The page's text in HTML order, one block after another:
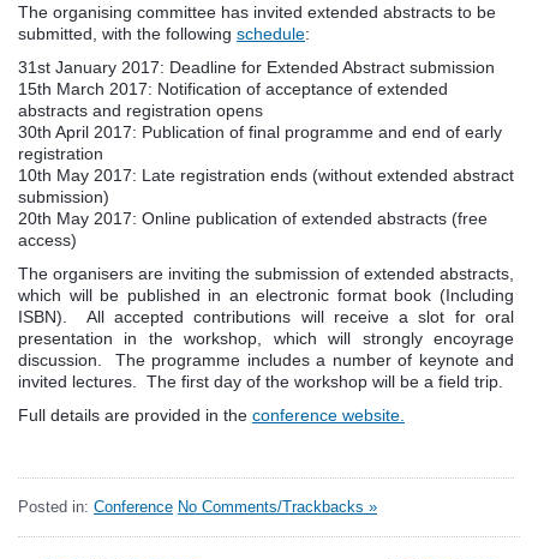
The organising committee has invited extended abstracts to be
submitted, with the following schedule:
31st January 2017: Deadline for Extended Abstract submission
15th March 2017: Notification of acceptance of extended
abstracts and registration opens
30th April 2017: Publication of final programme and end of early
registration
10th May 2017: Late registration ends (without extended abstract
submission)
20th May 2017: Online publication of extended abstracts (free
access)
The organisers are inviting the submission of extended abstracts,
which will be published in an electronic format book (Including
ISBN). All accepted contributions will receive a slot for oral
presentation in the workshop, which will strongly encoyrage
discussion. The programme includes a number of keynote and
invited lectures. The first day of the workshop will be a field trip.
Full details are provided in the conference website.
Posted in: Conference No Comments/Trackbacks »